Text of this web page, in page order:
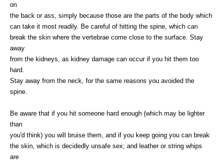
on
the back or ass, simply because those are the parts of the body which
can take it most readily. Be careful of hitting the spine, which can
break the skin where the vertebrae come close to the surface. Stay
away
from the kidneys, as kidney damage can occur if you hit them too
hard.
Stay away from the neck, for the same reasons you avoided the
spine.
Be aware that if you hit someone hard enough (which may be lighter
than
you'd think) you will bruise them, and if you keep going you can break
the skin, which is decidedly unsafe sex; and leather or string whips
are